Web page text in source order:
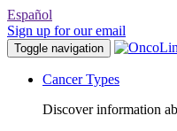
Español
Sign up for our email
Toggle navigation
Cancer Types
Discover information